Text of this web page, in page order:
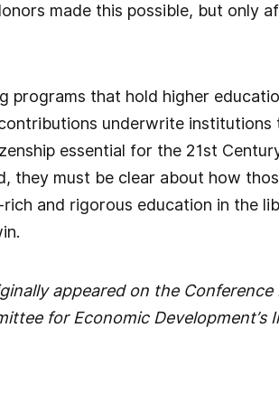
made this possible, but only
programs that hold higher
underwrite
essential for the 21st
they must be clear about how
and rigorous education in the
appeared on the
for Economic Development’s